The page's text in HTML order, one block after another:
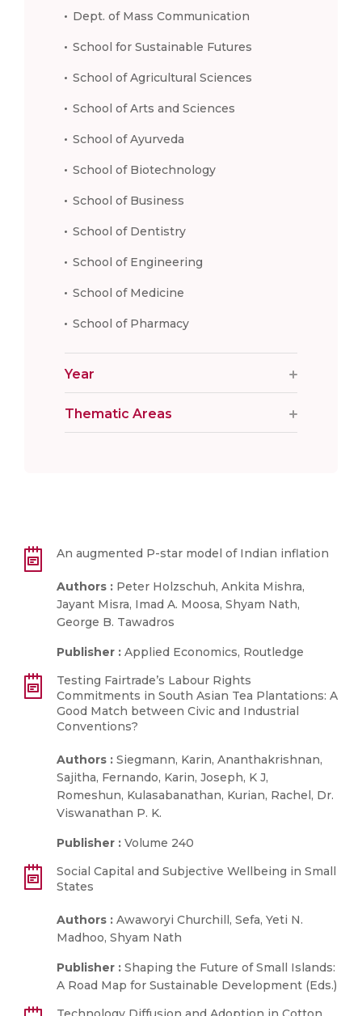
Dept. of Mass Communication
School for Sustainable Futures
School of Agricultural Sciences
School of Arts and Sciences
School of Ayurveda
School of Biotechnology
School of Business
School of Dentistry
School of Engineering
School of Medicine
School of Pharmacy
Year
Thematic Areas
An augmented P-star model of Indian inflation
Authors : Peter Holzschuh, Ankita Mishra,
Jayant Misra, Imad A. Moosa, Shyam Nath,
George B. Tawadros
Publisher : Applied Economics, Routledge
Testing Fairtrade’s Labour Rights
Commitments in South Asian Tea Plantations: A
Good Match between Civic and Industrial
Conventions?
Authors : Siegmann, Karin, Ananthakrishnan,
Sajitha, Fernando, Karin, Joseph, K J,
Romeshun, Kulasabanathan, Kurian, Rachel, Dr.
Viswanathan P. K.
Publisher : Volume 240
Social Capital and Subjective Wellbeing in Small
States
Authors : Awaworyi Churchill, Sefa, Yeti N.
Madhoo, Shyam Nath
Publisher : Shaping the Future of Small Islands:
A Road Map for Sustainable Development (Eds.)